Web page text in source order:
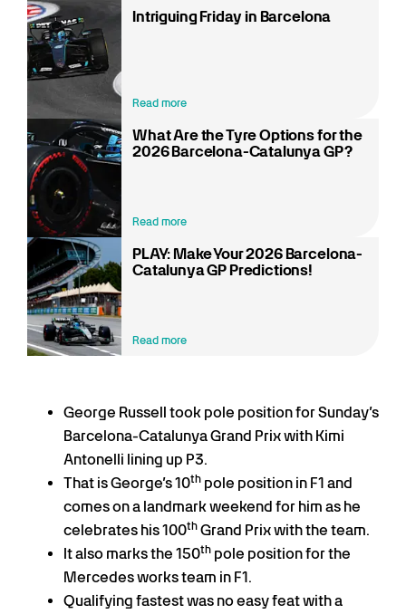
Intriguing Friday in Barcelona
Read more
What Are the Tyre Options for the
2026 Barcelona-Catalunya GP?
Read more
PLAY: Make Your 2026 Barcelona-
Catalunya GP Predictions!
Read more
George Russell took pole position for Sunday’s
Barcelona-Catalunya Grand Prix with Kimi
Antonelli lining up P3.
That is George’s 10th pole position in F1 and
comes on a landmark weekend for him as he
celebrates his 100th Grand Prix with the team.
It also marks the 150th pole position for the
Mercedes works team in F1.
Qualifying fastest was no easy feat with a